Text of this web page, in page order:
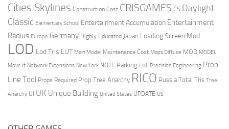
Cities Skylines Construction Cost CRISGAMES CS Daylight
Classic Elementary School Entertainment Accumulation Entertainment
Radius Europe Germany Highly Educated Japan Loading Screen Mod
LOD Lod Tris LUT Main Model Maintenance Cost Maps Diffuse MOD MODEL
Move It Network Extensions New York NOTE Parking Lot Precision Engineering Prop
Line Tool Props Required Prop Tree Anarchy RICO Russia Total Tris Tree
Anarchy UI UK Unique Building United States UPDATE US